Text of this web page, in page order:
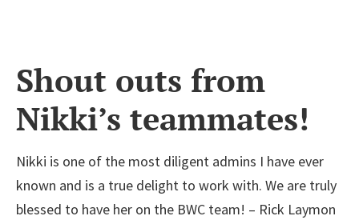
Shout outs from
Nikki’s teammates!
Nikki is one of the most diligent admins I have ever
known and is a true delight to work with. We are truly
blessed to have her on the BWC team! – Rick Laymon